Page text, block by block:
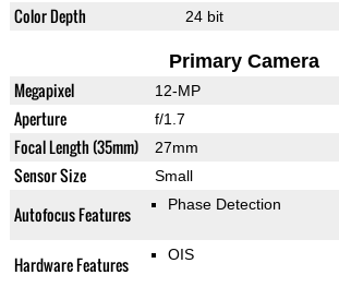
Color Depth 24 bit
Primary Camera
Megapixel 12-MP
Aperture f/1.7
Focal Length (35mm) 27mm
Sensor Size Small
Autofocus Features Phase Detection
Hardware Features OIS